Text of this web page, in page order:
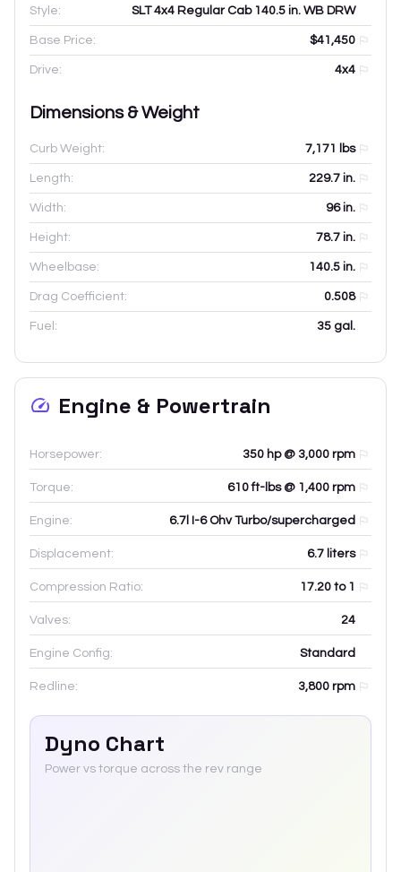
Style: SLT 4x4 Regular Cab 140.5 in. WB DRW
Base Price: $41,450
Drive: 4x4
Dimensions & Weight
Curb Weight: 7,171 lbs
Length: 229.7 in.
Width: 96in.
Height: 78.7 in.
Wheelbase: 140.5 in.
Drag Coefficient: 0.508
Fuel: 35 gal.
Engine & Powertrain
Horsepower: 350 hp @ 3,000 rpm
Torque: 610 ft-lbs @ 1,400 rpm
Engine: 6.7l I-6 Ohv Turbo/supercharged
Displacement: 6.7 liters
Compression Ratio: 17.20 to 1
Valves: 24
Engine Config: Standard
Redline: 3,800 rpm
Dyno Chart
Power vs torque across the rev range